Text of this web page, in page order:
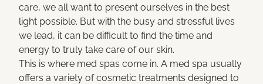
care, we all want to present ourselves in the best
light possible. But with the busy and stressful lives
we lead, it can be difficult to find the time and
energy to truly take care of our skin.
This is where med spas come in. A med spa usually
offers a variety of cosmetic treatments designed to